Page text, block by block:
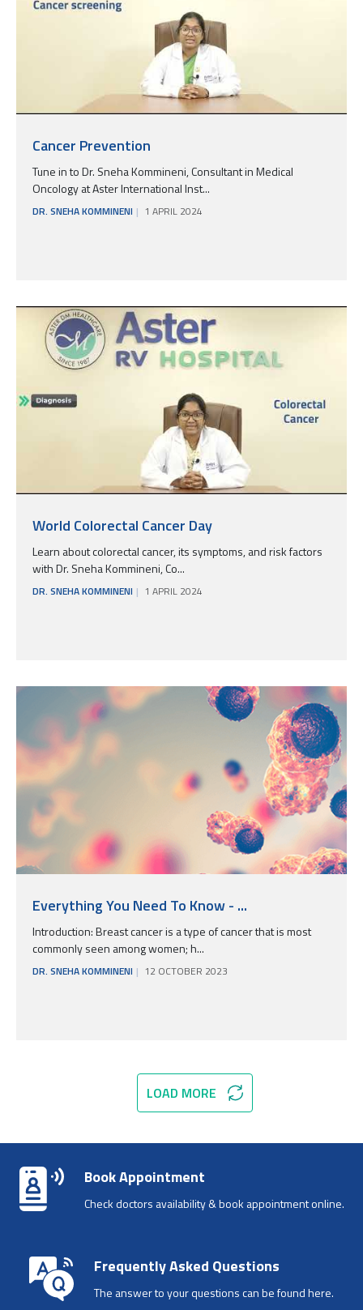
Cancer Prevention
Tune in to Dr. Sneha Kommineni, Consultant in Medical
Oncology at Aster International Inst...
DR. SNEHA KOMMINENI 1 APRIL 2024
World Colorectal Cancer Day
Learn about colorectal cancer, its symptoms, and risk factors
with Dr. Sneha Kommineni, Co...
DR. SNEHA KOMMINENI 1 APRIL 2024
Everything You Need To Know - ...
Introduction: Breast cancer is a type of cancer that is most
commonly seen among women; h...
DR. SNEHA KOMMINENI 12 OCTOBER 2023
LOAD MORE
Book Appointment
Check doctors availability & book appointment online.
Frequently Asked Questions
The answer to your questions can be found here.